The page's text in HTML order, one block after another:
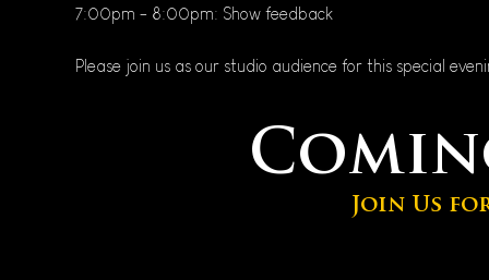
7:00pm - 8:00pm: Show feedback
Please join us as our studio audience for this special
Join Us